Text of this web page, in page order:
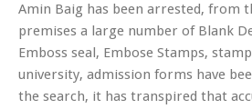
Amin Baig has been arrested, from
premises a large number of Blank
Emboss seal, Embose Stamps,
university, admission forms have
the search, it has transpired that